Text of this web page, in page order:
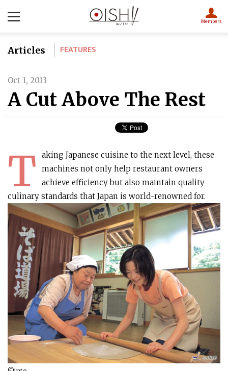
Members
Articles FEATURES
Oct 1, 2013
A Cut Above The Rest
T
aking Japanese cuisine to the next level, these
machines not only help restaurant owners
achieve efficiency but also maintain quality
culinary standards that Japan is world-renowned for.